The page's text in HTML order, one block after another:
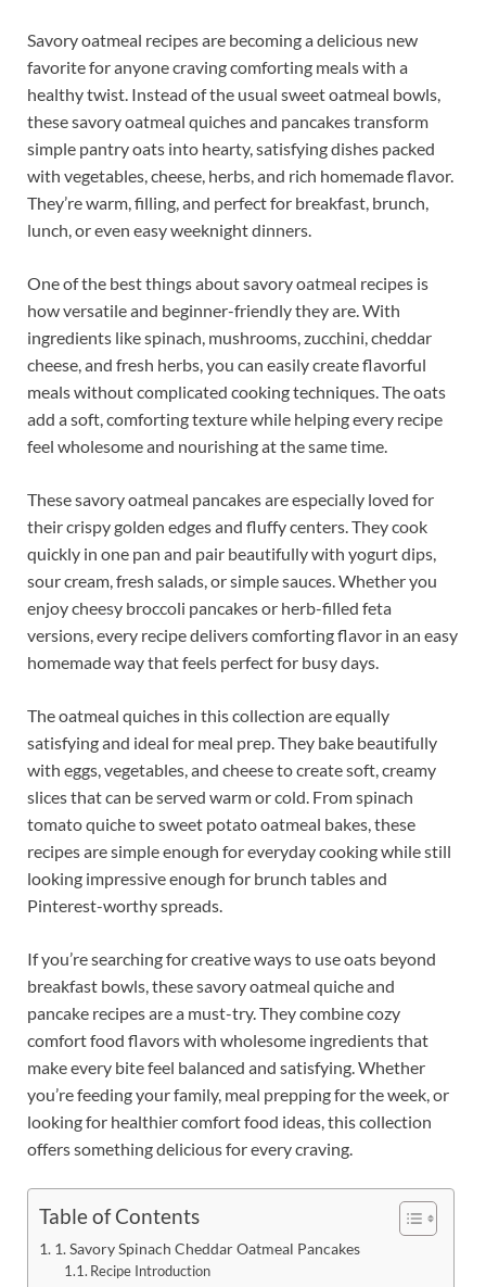
Savory oatmeal recipes are becoming a delicious new
favorite for anyone craving comforting meals with a
healthy twist. Instead of the usual sweet oatmeal bowls,
these savory oatmeal quiches and pancakes transform
simple pantry oats into hearty, satisfying dishes packed
with vegetables, cheese, herbs, and rich homemade flavor.
They’re warm, filling, and perfect for breakfast, brunch,
lunch, or even easy weeknight dinners.
One of the best things about savory oatmeal recipes is
how versatile and beginner-friendly they are. With
ingredients like spinach, mushrooms, zucchini, cheddar
cheese, and fresh herbs, you can easily create flavorful
meals without complicated cooking techniques. The oats
add a soft, comforting texture while helping every recipe
feel wholesome and nourishing at the same time.
These savory oatmeal pancakes are especially loved for
their crispy golden edges and fluffy centers. They cook
quickly in one pan and pair beautifully with yogurt dips,
sour cream, fresh salads, or simple sauces. Whether you
enjoy cheesy broccoli pancakes or herb-filled feta
versions, every recipe delivers comforting flavor in an easy
homemade way that feels perfect for busy days.
The oatmeal quiches in this collection are equally
satisfying and ideal for meal prep. They bake beautifully
with eggs, vegetables, and cheese to create soft, creamy
slices that can be served warm or cold. From spinach
tomato quiche to sweet potato oatmeal bakes, these
recipes are simple enough for everyday cooking while still
looking impressive enough for brunch tables and
Pinterest-worthy spreads.
If you’re searching for creative ways to use oats beyond
breakfast bowls, these savory oatmeal quiche and
pancake recipes are a must-try. They combine cozy
comfort food flavors with wholesome ingredients that
make every bite feel balanced and satisfying. Whether
you’re feeding your family, meal prepping for the week, or
looking for healthier comfort food ideas, this collection
offers something delicious for every craving.
Table of Contents
1. Savory Spinach Cheddar Oatmeal Pancakes
Recipe Introduction